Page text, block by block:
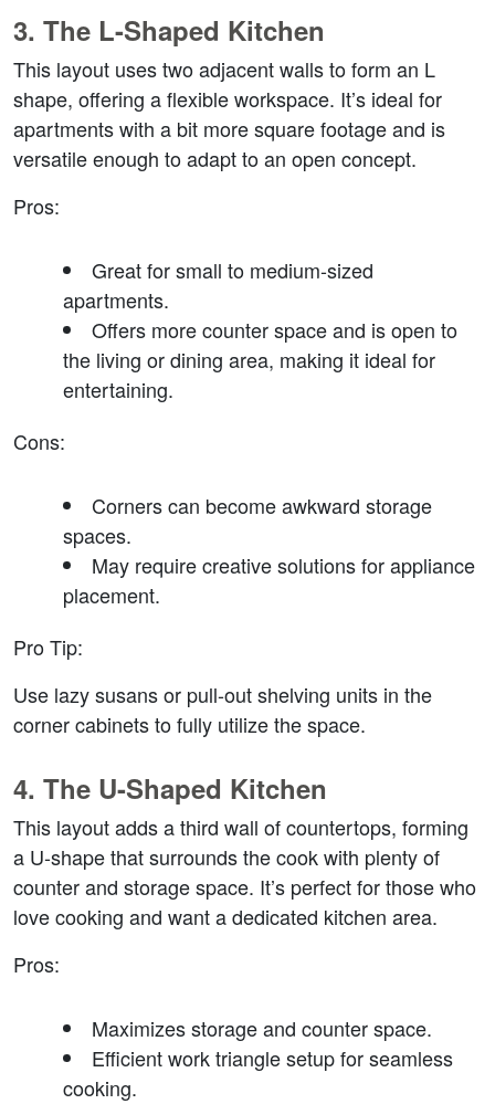
3. The L-Shaped Kitchen
This layout uses two adjacent walls to form an L
shape, offering a flexible workspace. It’s ideal for
apartments with a bit more square footage and is
versatile enough to adapt to an open concept.
Pros:
Great for small to medium-sized
apartments.
Offers more counter space and is open to
the living or dining area, making it ideal for
entertaining.
Cons:
Corners can become awkward storage
spaces.
May require creative solutions for appliance
placement.
Pro Tip:
Use lazy susans or pull-out shelving units in the
corner cabinets to fully utilize the space.
4. The U-Shaped Kitchen
This layout adds a third wall of countertops, forming
a U-shape that surrounds the cook with plenty of
counter and storage space. It’s perfect for those who
love cooking and want a dedicated kitchen area.
Pros:
Maximizes storage and counter space.
Efficient work triangle setup for seamless
cooking.